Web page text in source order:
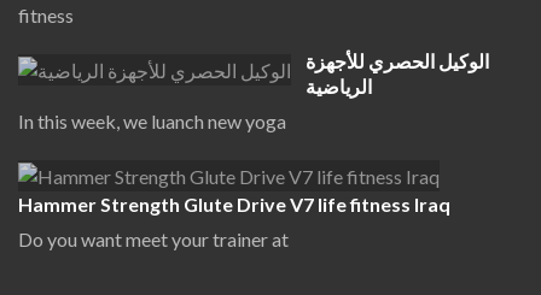
fitness
الوكيل الحصري للأجهزة
الرياضية
In this week, we luanch new yoga
Hammer Strength Glute Drive V7 life fitness Iraq
Do you want meet your trainer at